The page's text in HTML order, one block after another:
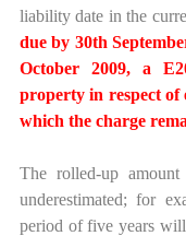
liability date in the
due by 30th
October 2009, a
property in respect
which the charge
The rolled-up
underestimated; for
period of five years